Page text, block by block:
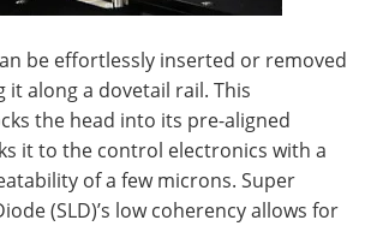
be effortlessly inserted or removed
it along a dovetail rail. This
the head into its pre-aligned
it to the control electronics with a
of a few microns. Super
(SLD)’s low coherency allows for